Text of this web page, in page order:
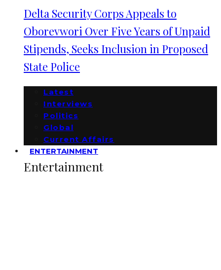
Delta Security Corps Appeals to
Oborevwori Over Five Years of Unpaid
Stipends, Seeks Inclusion in Proposed
State Police
Latest
Interviews
Politics
Global
Current Affairs
ENTERTAINMENT
Entertainment